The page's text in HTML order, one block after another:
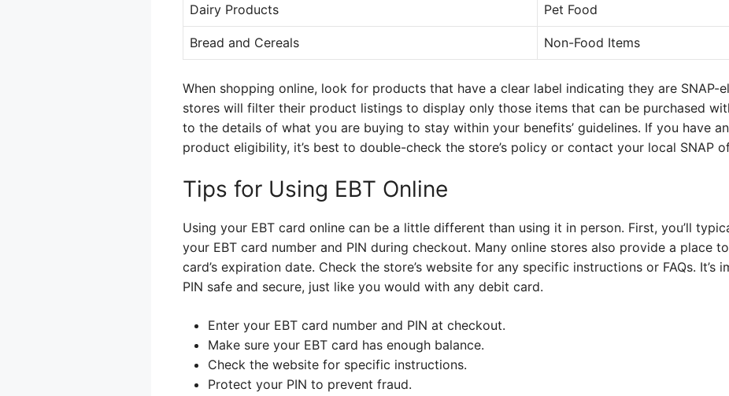
Dairy Products Pet Food
Bread and Cereals Non-Food Items
When shopping online, look for products that have a clear label indicating they are SNAP-
stores will filter their product listings to display only those items that can be purchased
to the details of what you are buying to stay within your benefits’ guidelines. If you have
product eligibility, it’s best to double-check the store’s policy or contact your local SNAP
Tips for Using EBT Online
Using your EBT card online can be a little different than using it in person. First, you’ll
your EBT card number and PIN during checkout. Many online stores also provide a place
card’s expiration date. Check the store’s website for any specific instructions or FAQs. It’s
PIN safe and secure, just like you would with any debit card.
Enter your EBT card number and PIN at checkout.
Make sure your EBT card has enough balance.
Check the website for specific instructions.
Protect your PIN to prevent fraud.